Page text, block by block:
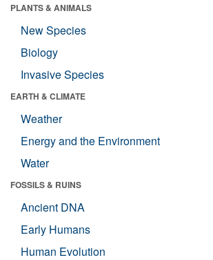
PLANTS & ANIMALS
New Species
Biology
Invasive Species
EARTH & CLIMATE
Weather
Energy and the Environment
Water
FOSSILS & RUINS
Ancient DNA
Early Humans
Human Evolution